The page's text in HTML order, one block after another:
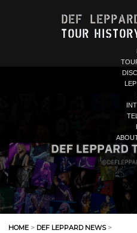
HOME > DEF LEPPARD NEWS>